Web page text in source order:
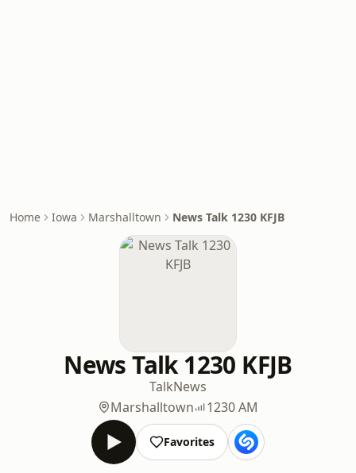
Home Iowa Marshalltown News Talk 1230 KFJB
News Talk 1230 KFJB
TalkNews
Marshalltown
1230 AM
Favorites